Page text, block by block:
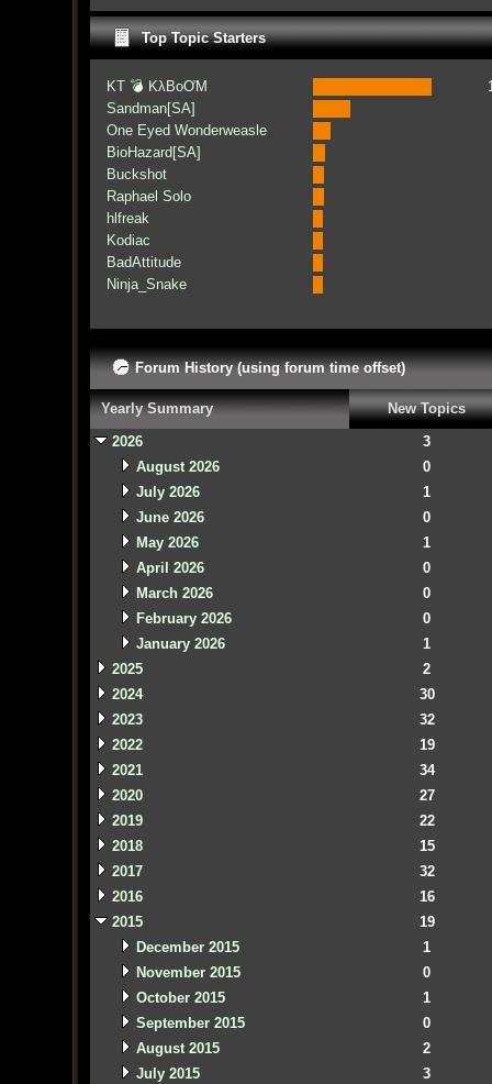
Top Topic Starters
KT 💣 KλBoƠM
Sandman[SA]
One Eyed Wonderweasle
BioHazard[SA]
Buckshot
Raphael Solo
hlfreak
Kodiac
BadAttitude
Ninja_Snake
Forum History (using forum time offset)
Yearly Summary
New Topics
2026
3
August 2026
0
July 2026
1
June 2026
0
May 2026
1
April 2026
0
March 2026
0
February 2026
0
January 2026
1
2025
2
2024
30
2023
32
2022
19
2021
34
2020
27
2019
22
2018
15
2017
32
2016
16
2015
19
December 2015
1
November 2015
0
October 2015
1
September 2015
0
August 2015
2
July 2015
3